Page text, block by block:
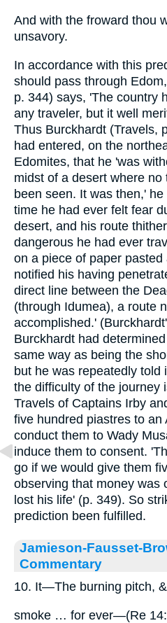
And with the froward thou
unsavory.
In accordance with this
should pass through
p. 344) says, 'The country
any traveler, but it well
Thus Burckhardt (Travels,
had entered, on the
Edomites, that he 'was
midst of a desert where
been seen. It was then,'
time he had ever felt fear
desert, and his route
dangerous he had ever
on a piece of paper pasted
notified his having
direct line between the
(through Idumea), a route
accomplished.'
Burckhardt had
same way as being the
but he was repeatedly told
the difficulty of the journey
Travels of Captains Irby
five hundred piastres to an
conduct them to Wady
induce them to consent.
go if we would give them
observing that money was
lost his life' (p. 349). So
prediction been fulfilled.
Jamieson-Fausset-
Commentary
10. It—The burning pitch,
smoke … for ever—(Re